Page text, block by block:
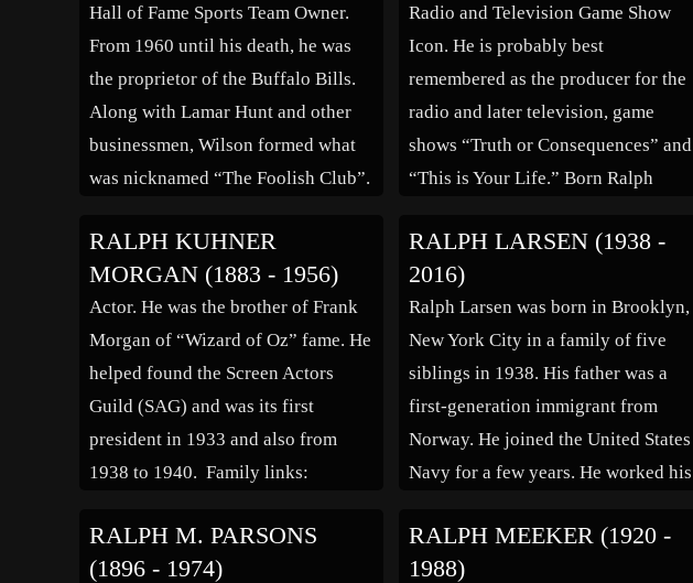
Fremont, Ohio. He served as the
mayor of Fremont from […]
as the role required. Once
established in Republic […]
Hall of Fame Sports Team Owner.
From 1960 until his death, he was
the proprietor of the Buffalo Bills.
Along with Lamar Hunt and other
businessmen, Wilson formed what
was nicknamed “The Foolish Club”.
Football League in 1960 which went
on to merge with the National
Football League in 1970, […]
Radio and Television Game Show
Icon. He is probably best
remembered as the producer for the
radio and later television, game
shows “Truth or Consequences” and
“This is Your Life.” Born Ralph
his family to Oakland, California
where he graduated from high
school in 1931. He then attended
the University […]
RALPH KUHNER
MORGAN (1883 - 1956)
Actor. He was the brother of Frank
Morgan of “Wizard of Oz” fame. He
helped found the Screen Actors
Guild (SAG) and was its first
president in 1933 and also from
1938 to 1940. Family links:
Wuppermann (1838 – 1915)
Josephine Wright Hancox
RALPH LARSEN (1938 -
2016)
Ralph Larsen was born in Brooklyn,
New York City in a family of five
siblings in 1938. His father was a
first-generation immigrant from
Norway. He joined the United States
Navy for a few years. He worked his
electrical jobs, and he received a
Bachelor of Business
RALPH M. PARSONS
(1896 - 1974)
RALPH MEEKER (1920 -
1988)